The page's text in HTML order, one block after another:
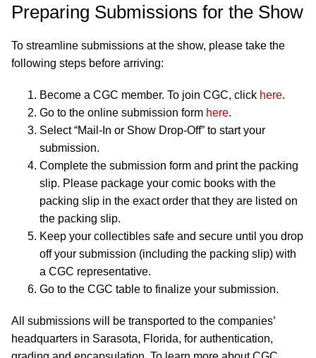
Preparing Submissions for the Show
To streamline submissions at the show, please take the
following steps before arriving:
Become a CGC member. To join CGC, click here.
Go to the online submission form here.
Select “Mail-In or Show Drop-Off” to start your
submission.
Complete the submission form and print the packing
slip. Please package your comic books with the
packing slip in the exact order that they are listed on
the packing slip.
Keep your collectibles safe and secure until you drop
off your submission (including the packing slip) with
a CGC representative.
Go to the CGC table to finalize your submission.
All submissions will be transported to the companies’
headquarters in Sarasota, Florida, for authentication,